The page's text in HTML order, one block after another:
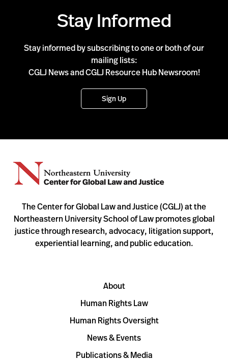
Stay Informed
Stay informed by subscribing to one or both of our
mailing lists:
CGLJ News and CGLJ Resource Hub Newsroom!
Sign Up
The Center for Global Law and Justice (CGLJ) at the
Northeastern University School of Law promotes global
justice through research, advocacy, litigation support,
experiential learning, and public education.
About
Human Rights Law
Human Rights Oversight
News & Events
Publications & Media